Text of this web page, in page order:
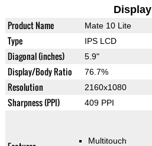
Display
Product Name Mate 10 Lite
Type IPS LCD
Diagonal (inches) 5.9"
Display/Body Ratio 76.7%
Resolution 2160x1080
Sharpness (PPI) 409 PPI
Multitouch